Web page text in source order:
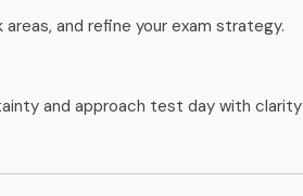
and refine your exam strategy.
and approach test day with clarity